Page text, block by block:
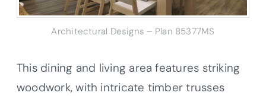
Architectural Designs – Plan 85377MS
This dining and living area features striking
woodwork, with intricate timber trusses